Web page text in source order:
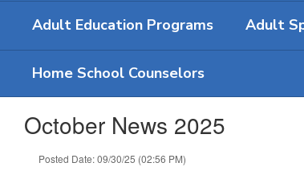
Adult Education Programs Adult
Home School Counselors
October News 2025
Posted Date: 09/30/25 (02:56 PM)